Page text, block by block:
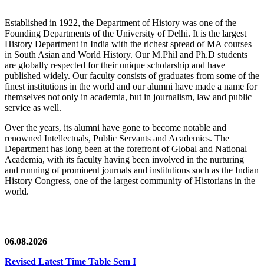
Established in 1922, the Department of History was one of the
Founding Departments of the University of Delhi. It is the largest
History Department in India with the richest spread of MA courses
in South Asian and World History. Our M.Phil and Ph.D students
are globally respected for their unique scholarship and have
published widely. Our faculty consists of graduates from some of the
finest institutions in the world and our alumni have made a name for
themselves not only in academia, but in journalism, law and public
service as well.
Over the years, its alumni have gone to become notable and
renowned Intellectuals, Public Servants and Academics. The
Department has long been at the forefront of Global and National
Academia, with its faculty having been involved in the nurturing
and running of prominent journals and institutions such as the Indian
History Congress, one of the largest community of Historians in the
world.
06.08.2026
Revised Latest Time Table Sem I